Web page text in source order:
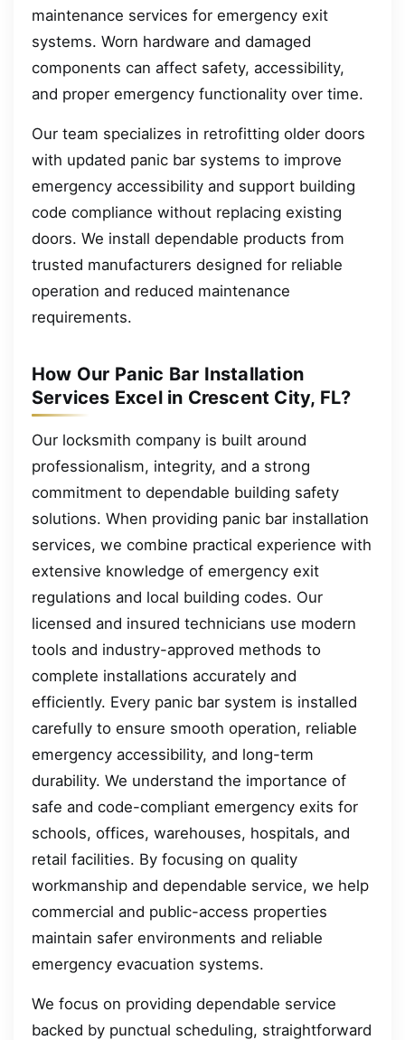
maintenance services for emergency exit
systems. Worn hardware and damaged
components can affect safety, accessibility,
and proper emergency functionality over time.
Our team specializes in retrofitting older doors
with updated panic bar systems to improve
emergency accessibility and support building
code compliance without replacing existing
doors. We install dependable products from
trusted manufacturers designed for reliable
operation and reduced maintenance
requirements.
How Our Panic Bar Installation
Services Excel in Crescent City, FL?
Our locksmith company is built around
professionalism, integrity, and a strong
commitment to dependable building safety
solutions. When providing panic bar installation
services, we combine practical experience with
extensive knowledge of emergency exit
regulations and local building codes. Our
licensed and insured technicians use modern
tools and industry-approved methods to
complete installations accurately and
efficiently. Every panic bar system is installed
carefully to ensure smooth operation, reliable
emergency accessibility, and long-term
durability. We understand the importance of
safe and code-compliant emergency exits for
schools, offices, warehouses, hospitals, and
retail facilities. By focusing on quality
workmanship and dependable service, we help
commercial and public-access properties
maintain safer environments and reliable
emergency evacuation systems.
We focus on providing dependable service
backed by punctual scheduling, straightforward